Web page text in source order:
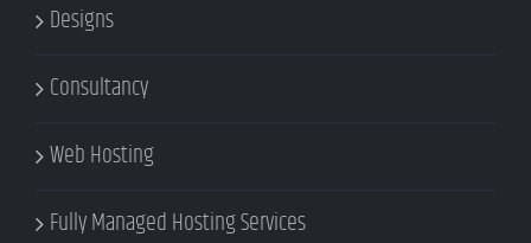
Designs
Consultancy
Web Hosting
Fully Managed Hosting Services